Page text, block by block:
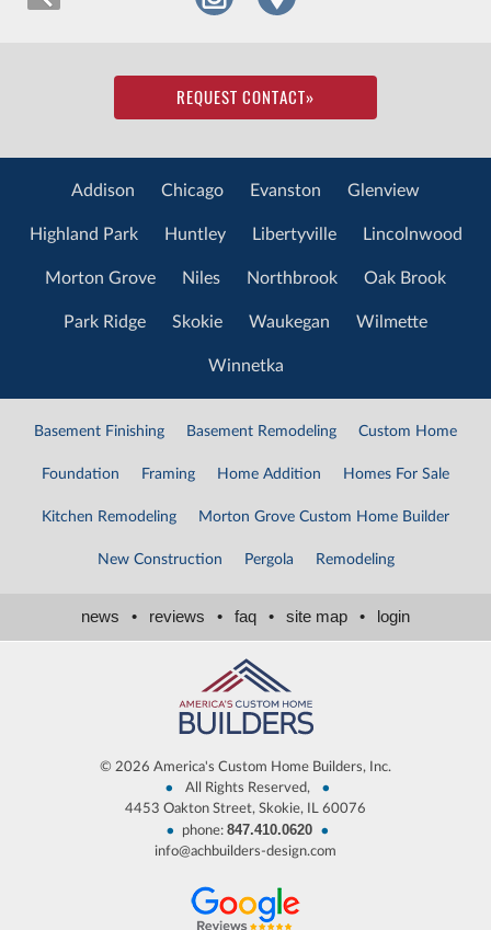
REQUEST CONTACT»
Addison Chicago Evanston Glenview
Highland Park Huntley Libertyville Lincolnwood
Morton Grove Niles Northbrook Oak Brook
Park Ridge Skokie Waukegan Wilmette
Winnetka
Basement Finishing Basement Remodeling Custom Home
Foundation Framing Home Addition Homes For Sale
Kitchen Remodeling Morton Grove Custom Home Builder
New Construction Pergola Remodeling
news • reviews • faq • site map • login
© 2026 America's Custom Home Builders, Inc.
• All Rights Reserved, •
4453 Oakton Street, Skokie, IL 60076
• phone: 847.410.0620 •
info@achbuilders-design.com